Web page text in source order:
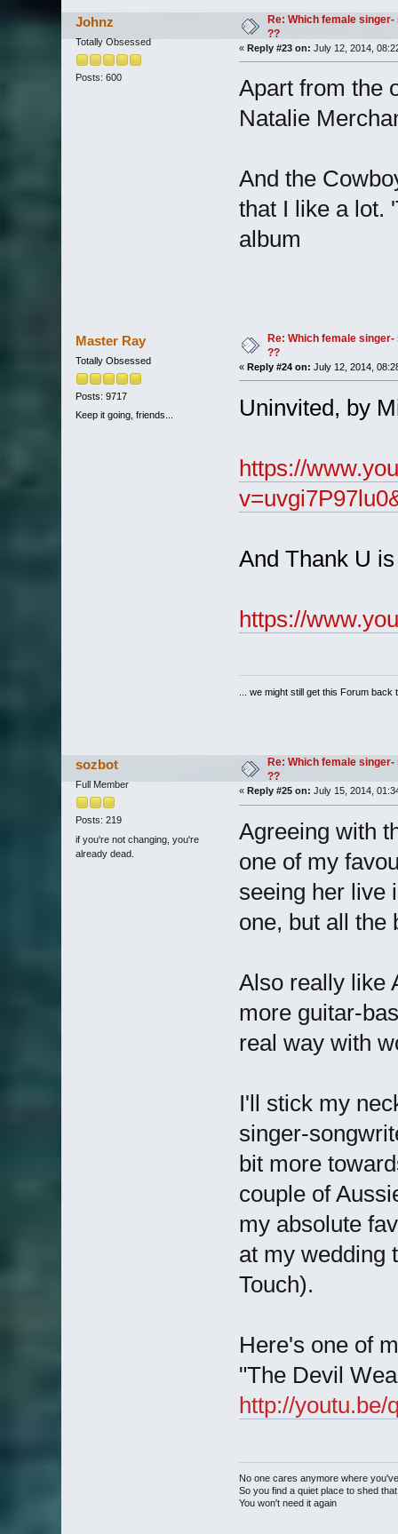
Johnz
Totally Obsessed
Posts: 600
Re: Which female
??
« Reply #23 on: July 12, 2014,
Apart from the
Natalie
And the
that I like a lot.
album
Master Ray
Totally Obsessed
Posts: 9717
Keep it going, friends...
Re: Which female
??
« Reply #24 on: July 12, 2014,
Uninvited, by
https://
And Thank U
https://
... we might still get this Forum
sozbot
Full Member
Posts: 219
if you're not changing, you're
already dead.
Re: Which female
??
« Reply #25 on: July 15, 2014,
Agreeing with
one of my
seeing her live
one, but all the
Also really like
more guitar-
real way with
I'll stick my
singer-
bit more
couple of
my absolute
at my wedding
Touch).
Here's one of
"The Devil
http://youtu.be/
No one cares anymore where
So you find a quiet place to shed
You won't need it again